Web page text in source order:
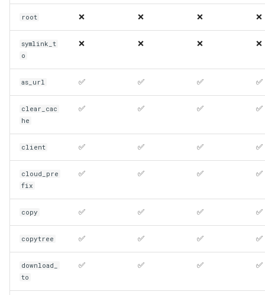
root ❌ ❌ ❌ ❌
symlink_t
o
❌ ❌ ❌ ❌
as_url ✅ ✅ ✅ ✅
clear_cac
he
✅ ✅ ✅ ✅
client ✅ ✅ ✅ ✅
cloud_pre
fix
✅ ✅ ✅ ✅
copy ✅ ✅ ✅ ✅
copytree ✅ ✅ ✅ ✅
download_
to
✅ ✅ ✅ ✅